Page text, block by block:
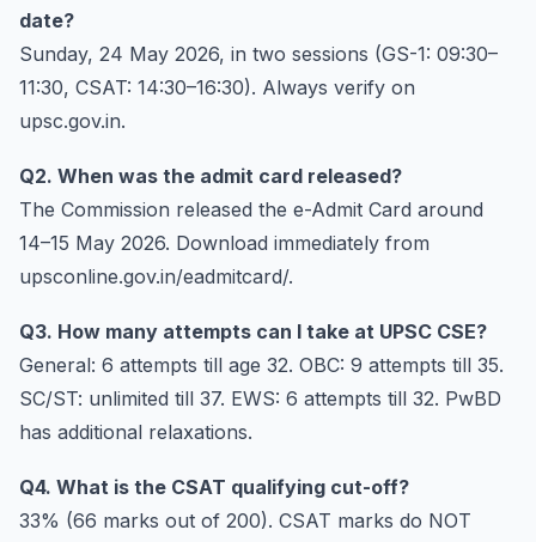
date?
Sunday, 24 May 2026, in two sessions (GS-1: 09:30–
11:30, CSAT: 14:30–16:30). Always verify on
upsc.gov.in.
Q2. When was the admit card released?
The Commission released the e-Admit Card around
14–15 May 2026. Download immediately from
upsconline.gov.in/eadmitcard/.
Q3. How many attempts can I take at UPSC CSE?
General: 6 attempts till age 32. OBC: 9 attempts till 35.
SC/ST: unlimited till 37. EWS: 6 attempts till 32. PwBD
has additional relaxations.
Q4. What is the CSAT qualifying cut-off?
33% (66 marks out of 200). CSAT marks do NOT